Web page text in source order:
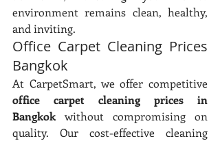
environment remains clean, healthy,
and inviting.
Office Carpet Cleaning Prices
Bangkok
office carpet cleaning prices in
Bangkok without compromising on
quality. Our cost-effective cleaning